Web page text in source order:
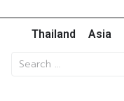
Thailand Asia